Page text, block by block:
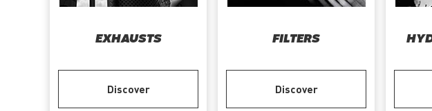
EXHAUSTS
Discover
FILTERS
Discover